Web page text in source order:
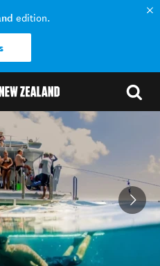
edition.